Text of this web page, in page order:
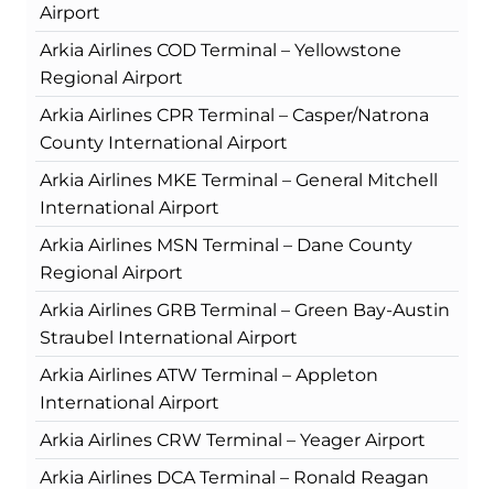
Airport
Arkia Airlines COD Terminal – Yellowstone
Regional Airport
Arkia Airlines CPR Terminal – Casper/Natrona
County International Airport
Arkia Airlines MKE Terminal – General Mitchell
International Airport
Arkia Airlines MSN Terminal – Dane County
Regional Airport
Arkia Airlines GRB Terminal – Green Bay-Austin
Straubel International Airport
Arkia Airlines ATW Terminal – Appleton
International Airport
Arkia Airlines CRW Terminal – Yeager Airport
Arkia Airlines DCA Terminal – Ronald Reagan